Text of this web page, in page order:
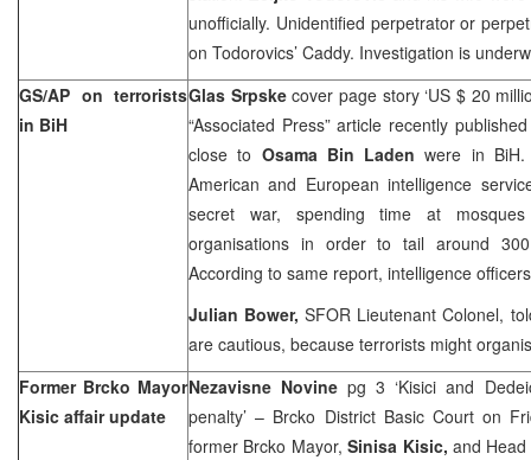
unofficially. Unidentified perpetrator or
on Todorovics’ Caddy. Investigation is
GS/AP on terrorists
in BiH
Glas Srpskecover page story ‘US $ 20
“Associated Press” article recently
close to Osama Bin Ladenwere in
American and European intelligence
secret war, spending time at
organisations in order to tail around
According to same report, intelligence
Julian Bower,SFOR Lieutenant Colonel,
are cautious, because terrorists might
Former Brcko Mayor
Kisic affair update
Nezavisne Novinepg 3 ‘Kisici and
penalty’ – Brcko District Basic Court on
former Brcko Mayor,Sinisa Kisic,and